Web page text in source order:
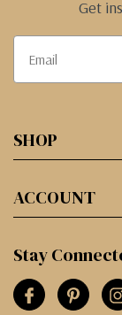
Get
SHOP
ACCOUNT
Stay